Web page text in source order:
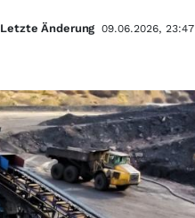
Letzte Änderung 09.06.2026, 23:47